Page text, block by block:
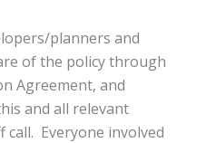
planners and
of the policy through
Agreement, and
and all relevant
Everyone involved